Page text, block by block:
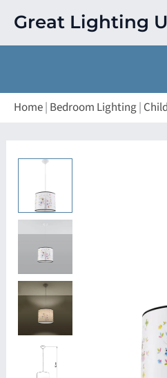
content
Great Lighting
Home| Bedroom Lighting|